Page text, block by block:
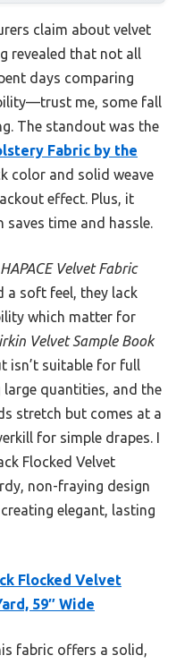
claim about velvet
revealed that not all
days comparing
me, some fall
The standout was the
Fabric by the
color and solid weave
effect. Plus, it
saves time and hassle.
HAPACE Velvet Fabric
a soft feel, they lack
which matter for
Velvet Sample Book
isn’t suitable for full
quantities, and the
stretch but comes at a
for simple drapes. I
Flocked Velvet
non-fraying design
elegant, lasting
Flocked Velvet
59″ Wide
fabric offers a solid,